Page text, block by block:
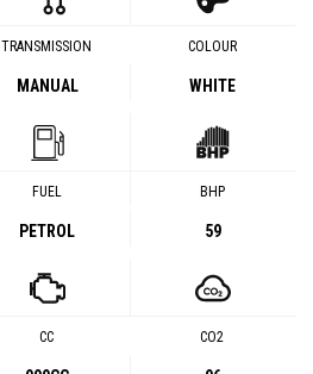
TRANSMISSION
MANUAL
COLOUR
WHITE
FUEL
PETROL
BHP
59
CC CO2